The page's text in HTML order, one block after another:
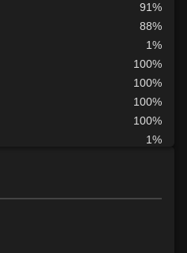
91%
88%
1%
100%
100%
100%
100%
1%
100%